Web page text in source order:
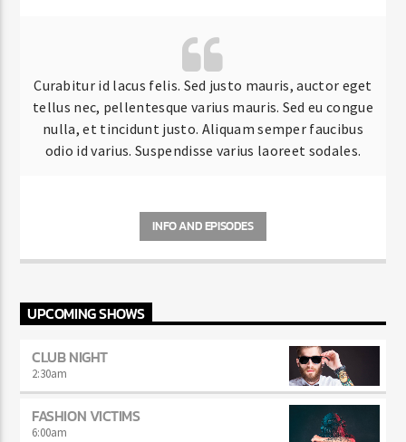
Curabitur id lacus felis. Sed justo mauris, auctor eget
tellus nec, pellentesque varius mauris. Sed eu congue
nulla, et tincidunt justo. Aliquam semper faucibus
odio id varius. Suspendisse varius laoreet sodales.
INFO AND EPISODES
UPCOMING SHOWS
CLUB NIGHT
2:30am
FASHION VICTIMS
6:00am